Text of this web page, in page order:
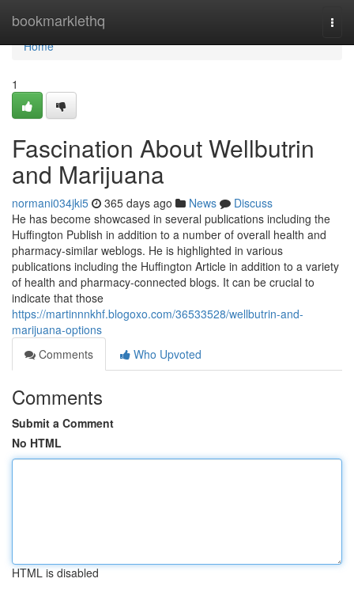
bookmarklethq
Home
Home
1
Fascination About Wellbutrin
and Marijuana
normani034jki5 365 days ago News
Discuss
He has become showcased in several publications including the
Huffington Publish in addition to a number of overall health and
pharmacy-similar weblogs. He is highlighted in various
publications including the Huffington Article in addition to a variety
of health and pharmacy-connected blogs. It can be crucial to
indicate that those
https://martinnnkhf.blogoxo.com/36533528/wellbutrin-and-
marijuana-options
Comments
Who Upvoted
Comments
Submit a Comment
No HTML
HTML is disabled